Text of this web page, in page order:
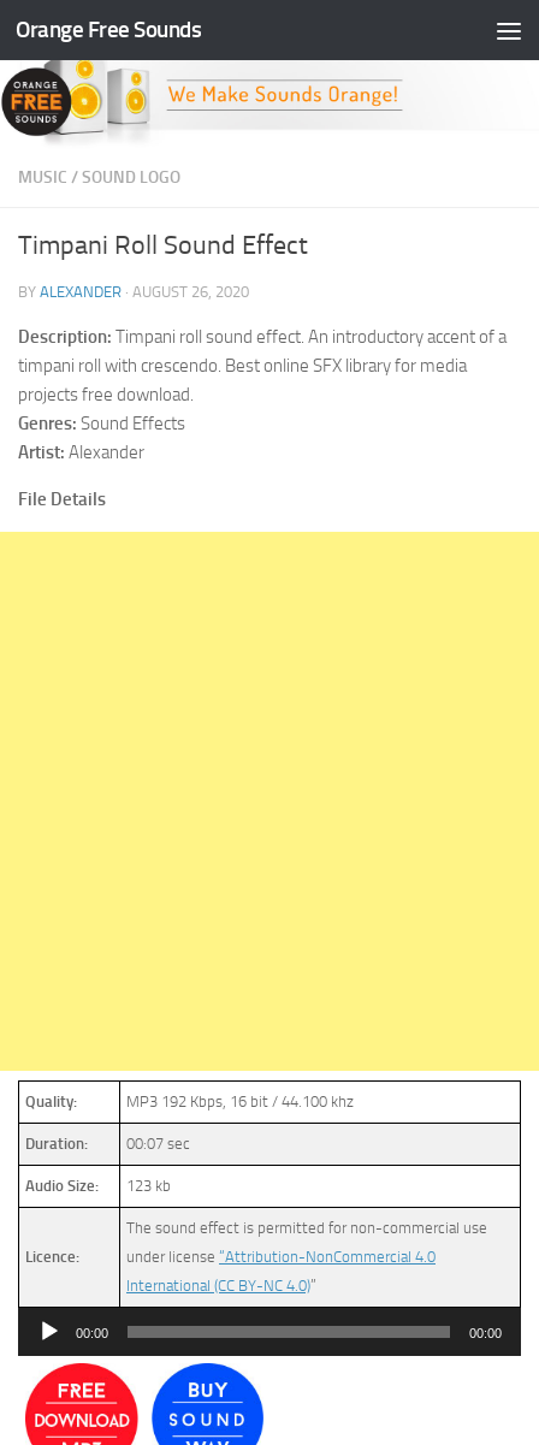
Skip to content
Orange Free Sounds
MUSIC /SOUND LOGO
Timpani Roll Sound Effect
BY ALEXANDER · AUGUST 26, 2020
Description: Timpani roll sound effect. An introductory accent of a
timpani roll with crescendo. Best online SFX library for media
projects free download.
Genres: Sound Effects
Artist: Alexander
File Details
Quality: MP3 192 Kbps, 16 bit / 44.100 khz
Duration: 00:07 sec
Audio Size: 123 kb
Licence:
The sound effect is permitted for non-commercial use
under license “Attribution-NonCommercial 4.0
International (CC BY-NC 4.0)”
Audio
00:00 00:00